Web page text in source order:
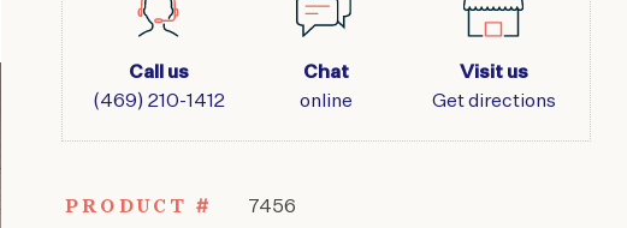
Call us
(469) 210-1412
Chat
online
Visit us
Get directions
PRODUCT # 7456